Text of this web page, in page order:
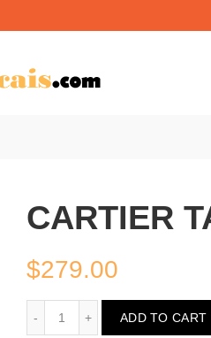
CARTIER
$279.00
ADD TO CART